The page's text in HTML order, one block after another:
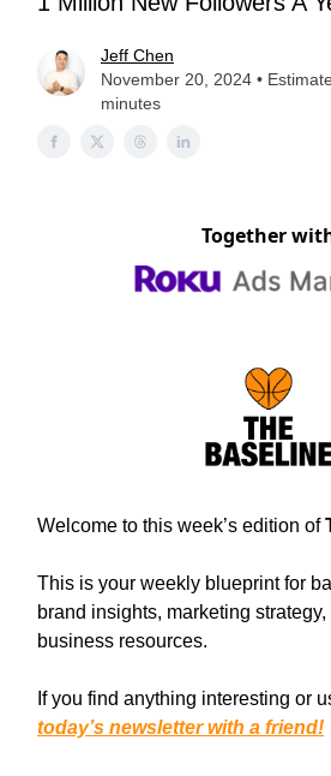
Jeff Chen
November 20, 2024 •
minutes
Together
Welcome to this week’s edition of
This is your weekly blueprint for
brand insights, marketing
business resources.
If you find anything interesting or
today’s newsletter with a friend!